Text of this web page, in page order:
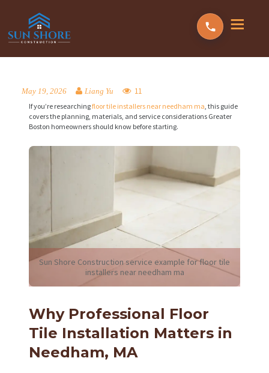
May 19, 2026 Liang Yu 11
If you’re researchingfloor tile installers near needham ma , this guide
covers the planning, materials, and service considerations Greater
Boston homeowners should know before starting.
Sun Shore Construction service example for floor tile
installers near needham ma
Why Professional Floor
Tile Installation Matters in
Needham, MA